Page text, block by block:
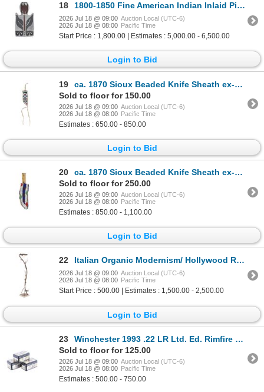
18 1800-1850 Fine American Indian Inlaid Pipe -Museum
2026 Jul 18 @ 09:00 Auction Local (UTC-6)
2026 Jul 18 @ 08:00 Pacific Time
Start Price : 1,800.00 | Estimates : 5,000.00 - 6,500.00
Login to Bid
19
ca. 1870 Sioux Beaded Knife Sheath ex-Manitou
Sold to floor for 150.00
2026 Jul 18 @ 09:00 Auction Local (UTC-6)
2026 Jul 18 @ 08:00 Pacific Time
Estimates : 650.00 - 850.00
Login to Bid
20
ca. 1870 Sioux Beaded Knife Sheath ex-Manitou
Sold to floor for 250.00
2026 Jul 18 @ 09:00 Auction Local (UTC-6)
2026 Jul 18 @ 08:00 Pacific Time
Estimates : 850.00 - 1,100.00
Login to Bid
22 Italian Organic Modernism/ Hollywood Regency Lamp
2026 Jul 18 @ 09:00 Auction Local (UTC-6)
2026 Jul 18 @ 08:00 Pacific Time
Start Price : 500.00 | Estimates : 1,500.00 - 2,500.00
Login to Bid
23
Winchester 1993 .22 LR Ltd. Ed. Rimfire Tin (3)
Sold to floor for 125.00
2026 Jul 18 @ 09:00 Auction Local (UTC-6)
2026 Jul 18 @ 08:00 Pacific Time
Estimates : 500.00 - 750.00